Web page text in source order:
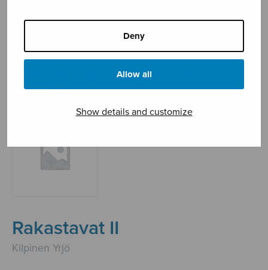
Deny
Allow all
Show details and customize
FI-00180 Helsinki
Sheet music shop ›
Rakastavat II
Rakastavat II
Kilpinen Yrjö